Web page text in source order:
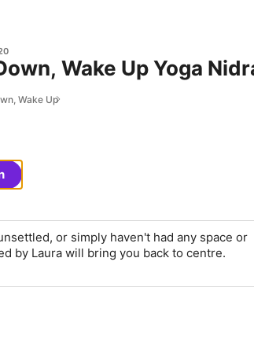
Wake Up Yoga
Wake Up
or simply haven't had any space or
by Laura will bring you back to centre.